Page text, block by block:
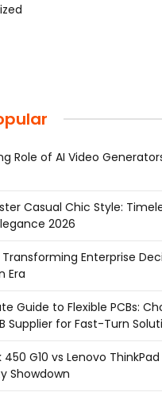
Role of AI Video
Casual Chic Style:
2026
Transforming Enterprise
Era
Guide to Flexible PCBs:
Supplier for Fast-Turn
450 G10 vs Lenovo
Showdown